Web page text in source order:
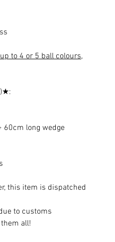
to 4 or 5 ball colours,
long wedge
this item is dispatched
to customs
all!